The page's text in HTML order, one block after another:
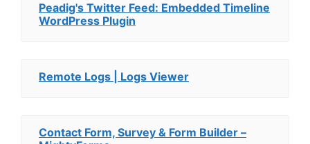
Peadig's Twitter Feed: Embedded Timeline
WordPress Plugin
Remote Logs | Logs Viewer
Contact Form, Survey & Form Builder –